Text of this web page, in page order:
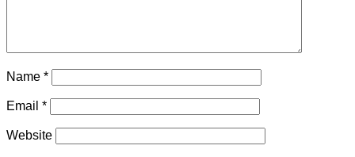
Name *
Email *
Website